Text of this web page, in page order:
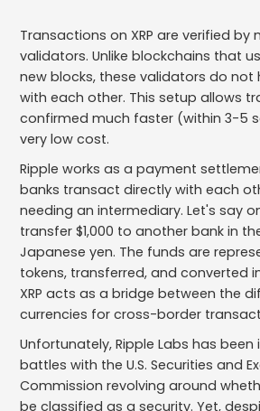
Transactions on XRP are verified by
validators. Unlike blockchains that
new blocks, these validators do
with each other. This setup allows
confirmed much faster (within 3-5
very low cost.
Ripple works as a payment
banks transact directly with each
needing an intermediary. Let's say
transfer $1,000 to another bank in
Japanese yen. The funds are
tokens, transferred, and converted
XRP acts as a bridge between the
currencies for cross-border
Unfortunately, Ripple Labs has been
battles with the U.S. Securities and
Commission revolving around
be classified as a security. Yet,